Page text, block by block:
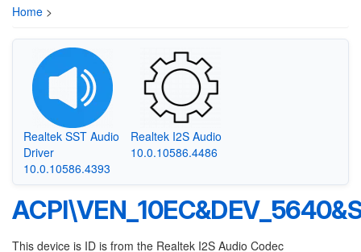
Home >
Realtek SST Audio
Driver
10.0.10586.4393
Realtek I2S Audio
10.0.10586.4486
This device is ID is from the Realtek I2S Audio Codec